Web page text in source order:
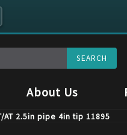
About Us
AT 2.5in pipe 4in tip 11895